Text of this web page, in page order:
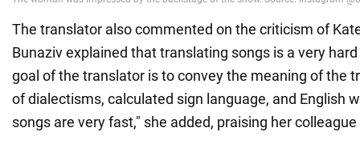
The translator also commented on the criticism of
Bunaziv explained that translating songs is a very
goal of the translator is to convey the meaning of the
of dialectisms, calculated sign language, and English
songs are very fast," she added, praising her